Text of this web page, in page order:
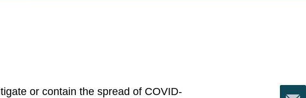
or contain the spread of COVID-